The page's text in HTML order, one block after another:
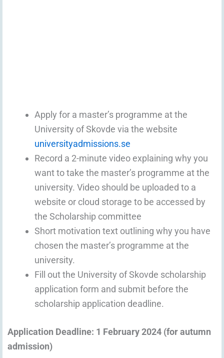
Apply for a master’s programme at the
University of Skovde via the website
universityadmissions.se
Record a 2-minute video explaining why you
want to take the master’s programme at the
university. Video should be uploaded to a
website or cloud storage to be accessed by
the Scholarship committee
Short motivation text outlining why you have
chosen the master’s programme at the
university.
Fill out the University of Skovde scholarship
application form and submit before the
scholarship application deadline.
Application Deadline: 1 February 2024 (for autumn
admission)